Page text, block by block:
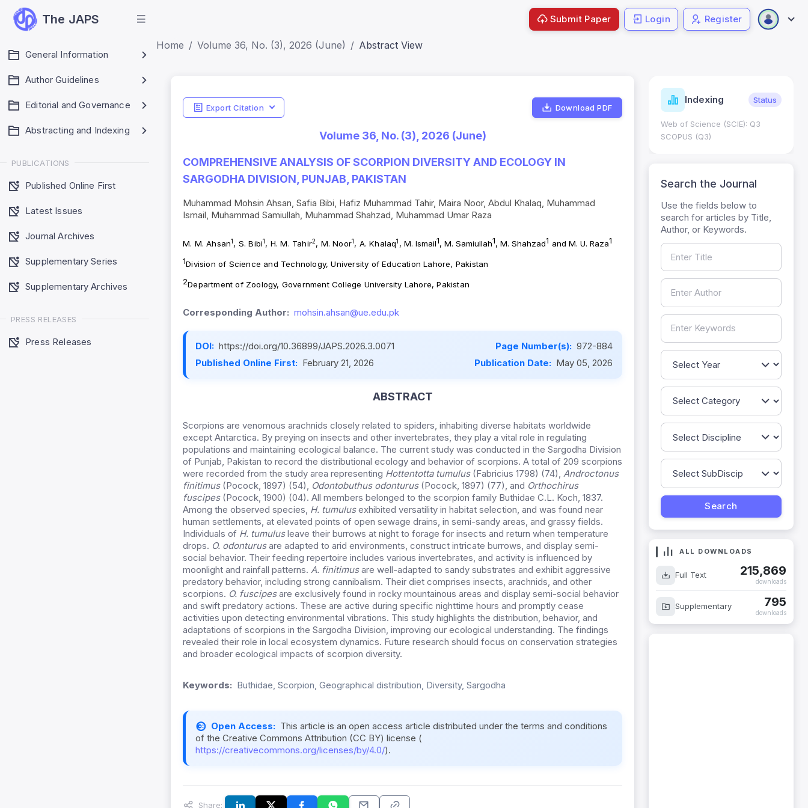
The JAPS
General Information
Author Guidelines
Editorial and Governance
Abstracting and Indexing
PUBLICATIONS
Published Online First
Latest Issues
Journal Archives
Supplementary Series
Supplementary Archives
PRESS RELEASES
Press Releases
Submit Paper Login Register
Home Volume 36, No. (3), 2026 (June) Abstract View
Export Citation Download PDF
Volume 36, No. (3), 2026 (June)
COMPREHENSIVE ANALYSIS OF SCORPION DIVERSITY AND ECOLOGY IN
SARGODHA DIVISION, PUNJAB, PAKISTAN
Muhammad Mohsin Ahsan, Safia Bibi, Hafiz Muhammad Tahir, Maira Noor, Abdul Khalaq, Muhammad
Ismail, Muhammad Samiullah, Muhammad Shahzad, Muhammad Umar Raza
M. M. Ahsan1, S. Bibi1, H. M. Tahir2, M. Noor1, A. Khalaq1 ,M. Ismail1, M. Samiullah1, M. Shahzad1 and M. U. Raza1
1Division of Science and Technology, University of Education Lahore, Pakistan
2Department of Zoology, Government College University Lahore, Pakistan
Corresponding Author: mohsin.ahsan@ue.edu.pk
DOI: https://doi.org/10.36899/JAPS.2026.3.0071 Page Number(s): 972-884
Published Online First: February 21, 2026 Publication Date: May 05, 2026
ABSTRACT
Scorpions are venomous arachnids closely related to spiders, inhabiting diverse habitats worldwide
except Antarctica. By preying on insects and other invertebrates, they play a vital role in regulating
populations and maintaining ecological balance. The current study was conducted in the Sargodha Division
of Punjab, Pakistan to record the distributional ecology and behavior of scorpions. A total of 209 scorpions
were recorded from the study area representing Hottentotta tumulus (Fabricius 1798) (74), Androctonus
finitimus(Pocock, 1897) (54), Odontobuthus odonturus (Pocock, 1897) (77), and Orthochirus
fuscipes(Pocock, 1900) (04). All members belonged to the scorpion family Buthidae C.L. Koch, 1837.
Among the observed species, H. tumulusexhibited versatility in habitat selection, and was found near
human settlements, at elevated points of open sewage drains, in semi-sandy areas, and grassy fields.
Individuals of H. tumulusleave their burrows at night to forage for insects and return when temperature
drops. O. odonturusare adapted to arid environments, construct intricate burrows, and display semi-
social behavior. Their feeding repertoire includes various invertebrates, and activity is influenced by
moonlight and rainfall patterns. A. finitimusare well-adapted to sandy substrates and exhibit aggressive
predatory behavior, including strong cannibalism. Their diet comprises insects, arachnids, and other
scorpions. O. fuscipesare exclusively found in rocky mountainous areas and display semi-social behavior
and swift predatory actions. These are active during specific nighttime hours and promptly cease
activities upon detecting environmental vibrations. This study highlights the distribution, behavior, and
adaptations of scorpions in the Sargodha Division, improving our ecological understanding. The findings
revealed their role in local ecosystem dynamics. Future research should focus on conservation strategies
and broader ecological impacts of scorpion diversity.
Keywords: Buthidae, Scorpion, Geographical distribution, Diversity, Sargodha
Open Access: This article is an open access article distributed under the terms and conditions
of the Creative Commons Attribution (CC BY) license (
https://creativecommons.org/licenses/by/4.0/).
Share:
Indicators Metrics Indexing Status
Web of Science (SCIE): Q3
SCOPUS (Q3)
Search the Journal
Use the fields below to
search for articles by Title,
Author, or Keywords.
ALL DOWNLOADS
Full Text 215,869
downloads
Supplementary 795
downloads